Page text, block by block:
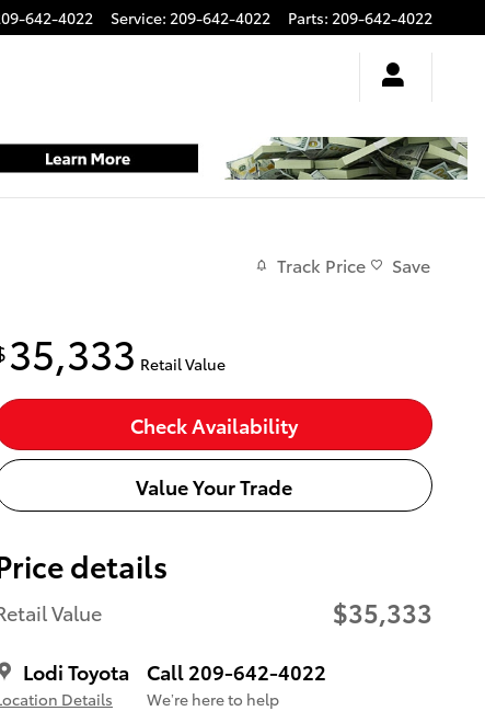
642-4022 Service: 209-642-4022 Parts: 209-642-4022
Track Price Save
35,333 Retail Value
Check Availability
Value Your Trade
details
Value $35,333
Lodi Toyota
Details
Call 209-642-4022
We’re here to help